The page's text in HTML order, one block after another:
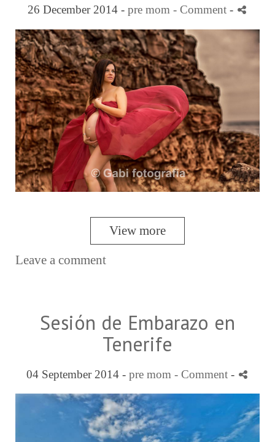
26 December 2014 - pre mom - Comment -
View more
Leave a comment
Sesión de Embarazo en
Tenerife
04 September 2014 - pre mom - Comment -